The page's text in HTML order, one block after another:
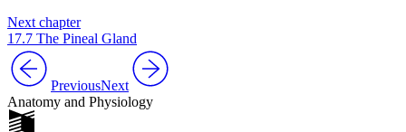
Next chapter
17.7 The Pineal Gland
PreviousNext
Anatomy and Physiology